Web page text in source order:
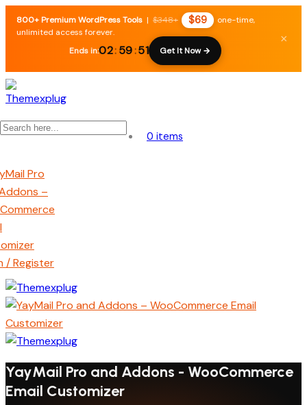
800+ Premium WordPress Tools | $348+ $69
one-time,
unlimited access forever.
Ends in:02:59: 50 Get It Now →
×
0 items
/ Register
YayMail Pro and Addons - WooCommerce
Email Customizer